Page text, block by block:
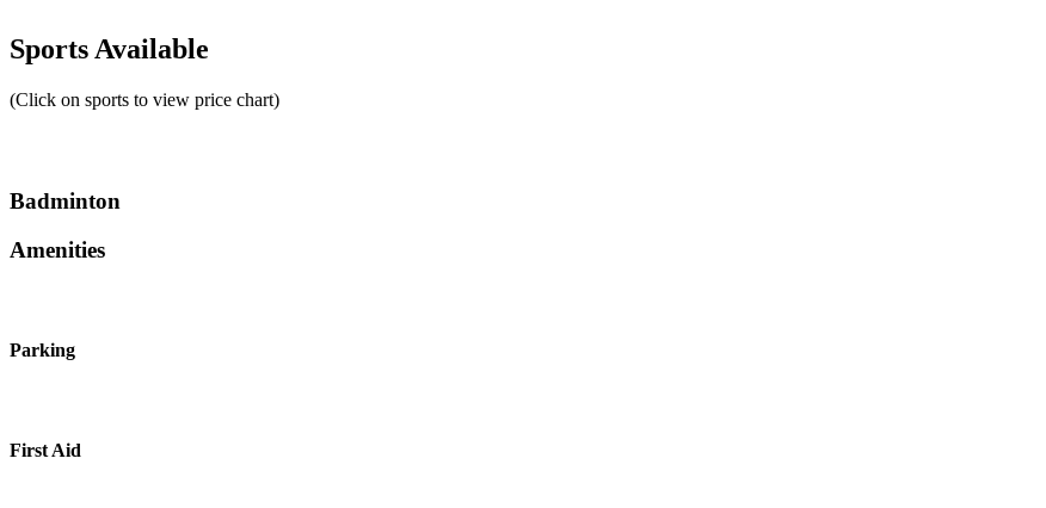
Sports Available
(Click on sports to view price chart)
Badminton
Amenities
Parking
First Aid